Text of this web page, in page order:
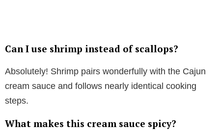
Can I use shrimp instead of scallops?
Absolutely! Shrimp pairs wonderfully with the Cajun
cream sauce and follows nearly identical cooking
steps.
What makes this cream sauce spicy?